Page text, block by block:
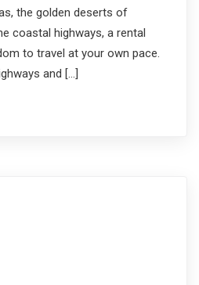
the golden deserts of
coastal highways, a rental
to travel at your own pace.
and […]